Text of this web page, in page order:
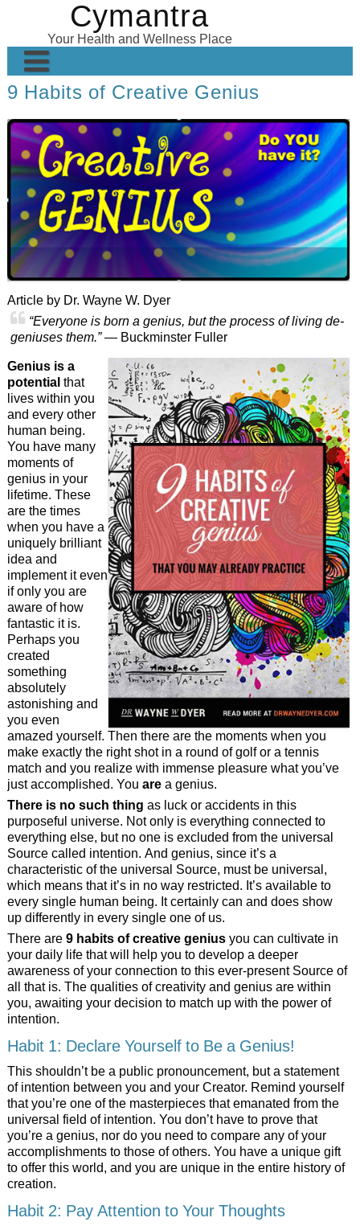
Cymantra
Your Health and Wellness Place
Home
Posts
Wellness Products
About
9 Habits of Creative Genius
Article by Dr. Wayne W. Dyer
“Everyone is born a genius, but the process of living de-
geniuses them.”— Buckminster Fuller
Genius is a
potentialthat
lives within you
and every other
human being.
You have many
moments of
genius in your
lifetime. These
are the times
when you have a
uniquely brilliant
idea and
implement it even
if only you are
aware of how
fantastic it is.
Perhaps you
created
something
absolutely
astonishing and
you even
amazed yourself. Then there are the moments when you
make exactly the right shot in a round of golf or a tennis
match and you realize with immense pleasure what you’ve
just accomplished. You area genius.
There is no such thing as luck or accidents in this
purposeful universe. Not only is everything connected to
everything else, but no one is excluded from the universal
Source called intention. And genius, since it’s a
characteristic of the universal Source, must be universal,
which means that it’sin no way restricted. It’s available to
every single human being. It certainly can and does show
up differently in every single one of us.
There are 9 habits of creative geniusyou can cultivate in
your daily life that will help you to develop a deeper
awareness of your connection to this ever-present Source of
all that is. The qualities of creativity and genius are within
you, awaiting your decision to match up with the power of
intention.
Habit 1: Declare Yourself to Be a Genius!
This shouldn’t be a public pronouncement, but a statement
of intention between you and your Creator. Remind yourself
that you’re one of the masterpieces that emanated from the
universal field of intention. You don’t have to prove that
you’re a genius, nor do you need to compare any of your
accomplishments to those of others. You have a unique gift
to offer this world, and you are unique in the entire history of
creation.
Habit 2: Pay Attention to Your Thoughts